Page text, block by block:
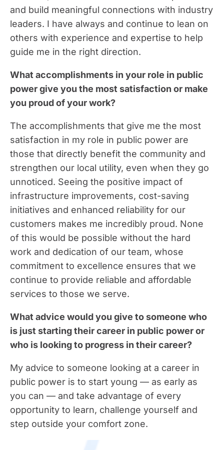
and build meaningful connections with industry
leaders. I have always and continue to lean on
others with experience and expertise to help
guide me in the right direction.
What accomplishments in your role in public
power give you the most satisfaction or make
you proud of your work?
The accomplishments that give me the most
satisfaction in my role in public power are
those that directly benefit the community and
strengthen our local utility, even when they go
unnoticed. Seeing the positive impact of
infrastructure improvements, cost-saving
initiatives and enhanced reliability for our
customers makes me incredibly proud. None
of this would be possible without the hard
work and dedication of our team, whose
commitment to excellence ensures that we
continue to provide reliable and affordable
services to those we serve.
What advice would you give to someone who
is just starting their career in public power or
who is looking to progress in their career?
My advice to someone looking at a career in
public power is to start young — as early as
you can — and take advantage of every
opportunity to learn, challenge yourself and
step outside your comfort zone.